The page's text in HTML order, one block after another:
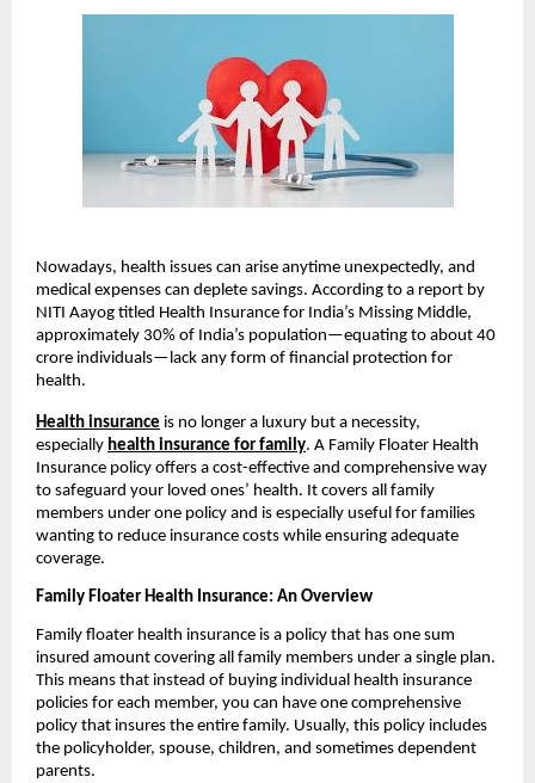
Nowadays, health issues can arise anytime unexpectedly, and
medical expenses can deplete savings. According to a report by
NITI Aayog titled Health Insurance for India’s Missing Middle,
approximately 30% of India’s population—equating to about 40
crore individuals—lack any form of financial protection for
health.
Health insurance is no longer a luxury but a necessity,
especially health insurance for family. A Family Floater Health
Insurance policy offers a cost-effective and comprehensive way
to safeguard your loved ones’ health. It covers all family
members under one policy and is especially useful for families
wanting to reduce insurance costs while ensuring adequate
coverage.
Family Floater Health Insurance: An Overview
Family floater health insurance is a policy that has one sum
insured amount covering all family members under a single plan.
This means that instead of buying individual health insurance
policies for each member, you can have one comprehensive
policy that insures the entire family. Usually, this policy includes
the policyholder, spouse, children, and sometimes dependent
parents.